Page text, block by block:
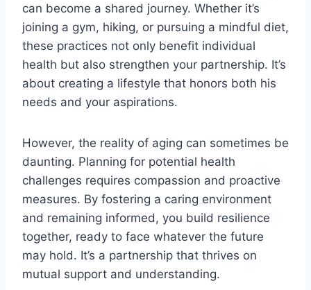
can become a shared journey. Whether it’s
joining a gym, hiking, or pursuing a mindful diet,
these practices not only benefit individual
health but also strengthen your partnership. It’s
about creating a lifestyle that honors both his
needs and your aspirations.
However, the reality of aging can sometimes be
daunting. Planning for potential health
challenges requires compassion and proactive
measures. By fostering a caring environment
and remaining informed, you build resilience
together, ready to face whatever the future
may hold. It’s a partnership that thrives on
mutual support and understanding.